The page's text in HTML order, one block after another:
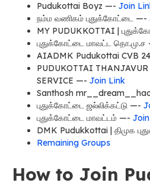
Pudukottai Boyz —- Join
நம்ம வணிகம் புதுக்கோட்டை —-
MY PUDUKKOTTAI |
புதுக்கோட்டை மாவட்ட
AIADMK Pudukottai CVB
PUDUKOTTAI
SERVICE —- Join Link
Santhosh
புதுக்கோட்டை ஜல்லிக்கட்டு —-
புதுக்கோட்டை மாவட்டம் —-
DMK Pudukkottai | திமுக
Remaining Groups
How to Join